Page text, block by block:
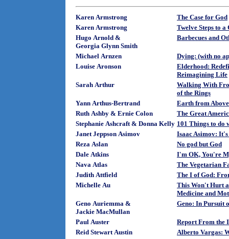
Karen Armstrong
The Case for God
Karen Armstrong
Twelve Steps to
Hugo Arnold &
Georgia Glynn Smith
Barbecues and
Michael Arnzen
Dying: (with no
Louise Aronson
Elderhood:
Reimagining Life
Sarah Arthur
Walking With
of the Rings
Yann Arthus-Bertrand
Earth from
Ruth Ashby & Ernie Colon
The Great
Stephanie Ashcraft & Donna Kelly 101 Things to do
Janet Jeppson Asimov
Isaac Asimov:
Reza Aslan
No god but God
Dale Atkins
I'm OK, You're
Nava Atlas
The Vegetarian
Judith Attfield
The I of God:
Michelle Au
This Won't Hurt
Medicine and
Geno Auriemma &
Jackie MacMullan
Geno: In Pursuit
Paul Auster
Report From the
Reid Stewart Austin
Alberto Vargas: